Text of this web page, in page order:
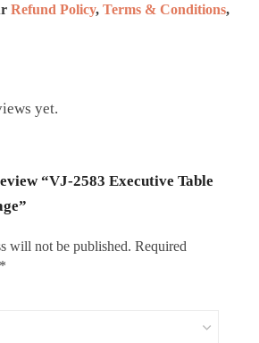
Refund Policy, Terms & Conditions,
yet.
“VJ-2583 Executive Table
will not be published. Required
*